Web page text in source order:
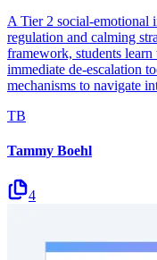
A Tier 2 social-emotional
regulation and calming
framework, students
immediate de-escalation
mechanisms to navigate
TB
Tammy Boehl
4